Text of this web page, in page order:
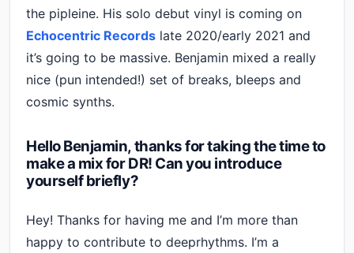
the pipleine. His solo debut vinyl is coming on
Echocentric Records late 2020/early 2021 and
it’s going to be massive. Benjamin mixed a really
nice (pun intended!) set of breaks, bleeps and
cosmic synths.
Hello Benjamin, thanks for taking the time to
make a mix for DR! Can you introduce
yourself briefly?
Hey! Thanks for having me and I’m more than
happy to contribute to deeprhythms. I’m a